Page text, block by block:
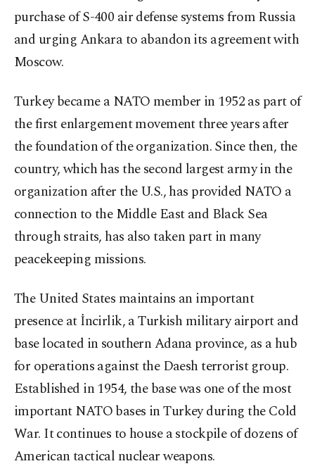
purchase of S-400 air defense systems from Russia
and urging Ankara to abandon its agreement with
Moscow.
Turkey became a NATO member in 1952 as part of
the first enlargement movement three years after
the foundation of the organization. Since then, the
country, which has the second largest army in the
organization after the U.S., has provided NATO a
connection to the Middle East and Black Sea
through straits, has also taken part in many
peacekeeping missions.
The United States maintains an important
presence at İncirlik, a Turkish military airport and
base located in southern Adana province, as a hub
for operations against the Daesh terrorist group.
Established in 1954, the base was one of the most
important NATO bases in Turkey during the Cold
War. It continues to house a stockpile of dozens of
American tactical nuclear weapons.